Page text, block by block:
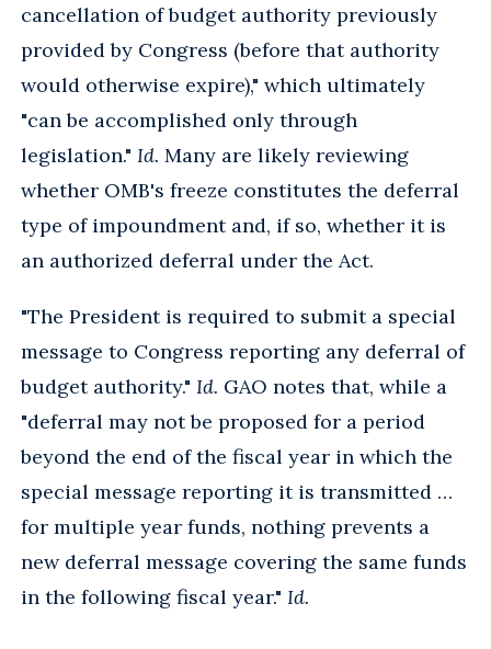
cancellation of budget authority previously
provided by Congress (before that authority
would otherwise expire)," which ultimately
"can be accomplished only through
legislation." Id. Many are likely reviewing
whether OMB's freeze constitutes the deferral
type of impoundment and, if so, whether it is
an authorized deferral under the Act.
"The President is required to submit a special
message to Congress reporting any deferral of
budget authority." Id. GAO notes that, while a
"deferral may not be proposed for a period
beyond the end of the fiscal year in which the
special message reporting it is transmitted …
for multiple year funds, nothing prevents a
new deferral message covering the same funds
in the following fiscal year." Id.